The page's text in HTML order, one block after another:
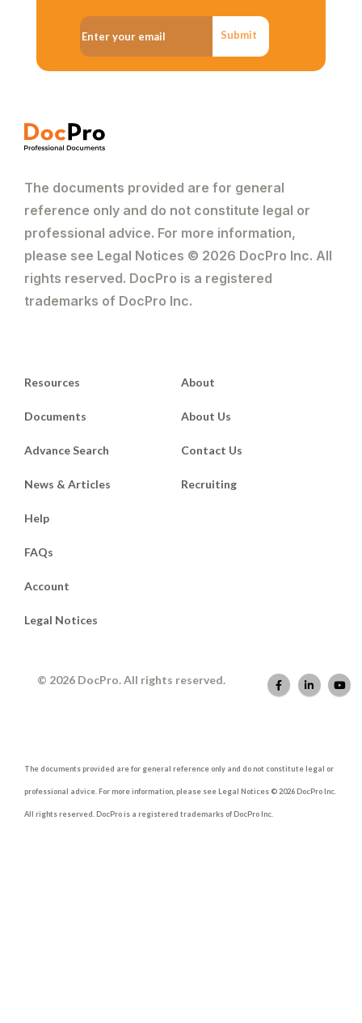
Submit
The documents provided are for general
reference only and do not constitute legal or
professional advice. For more information,
please see Legal Notices © 2026 DocPro Inc. All
rights reserved. DocPro is a registered
trademarks of DocPro Inc.
Resources
Documents
Advance Search
News & Articles
About
About Us
Contact Us
Recruiting
Help
FAQs
Account
Legal Notices
© 2026 DocPro. All rights reserved.
The documents provided are for general reference only and do not constitute legal or
professional advice. For more information, please see Legal Notices © 2026 DocPro Inc.
All rights reserved. DocPro is a registered trademarks of DocPro Inc.